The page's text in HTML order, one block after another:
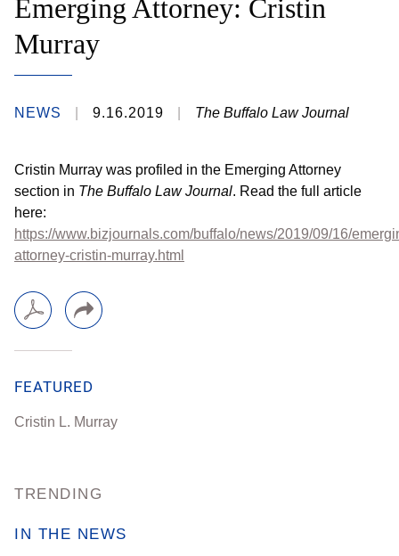
TRENDING
IN THE NEWS
Emerging Attorney: Cristin
Murray
NEWS 9.16.2019 The Buffalo Law Journal
​Cristin Murray was profiled in the Emerging Attorney
section in The Buffalo Law Journal. Read the full article
here: ​
https://www.bizjournals.com/buffalo/news/2019/09/16/
attorney-cristin-murray.html
FEATURED
Cristin L. Murray